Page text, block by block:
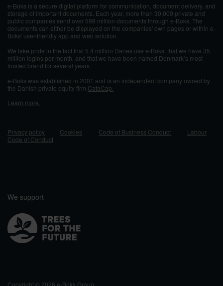
e-Boks is a secure digital platform for communication, document delivery, and
storage of important documents. Each year, more than 30,000 private and
public companies send over 598 million documents through e-Boks. The
documents can either be displayed on the companies' own pages or within e-
Boks' user-friendly app and web solution.
We take pride in the fact that 5.4 million Danes use e-Boks, that we have 35
million logins per month, and that we have been named Denmark’s most
trusted brand for several years.
e-Boks was established in 2001 and is an independent company owned by
the Danish private equity firm CataCap.
Learn more.
Privacy policy Cookies Code of Business Conduct
Labour
Code of Conduct
We support